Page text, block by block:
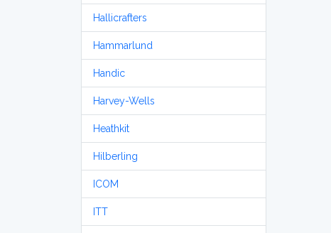
Hallicrafters
Hammarlund
Handic
Harvey-Wells
Heathkit
Hilberling
ICOM
ITT